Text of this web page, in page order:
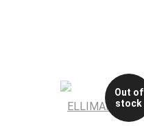
Out of
stock